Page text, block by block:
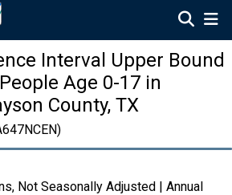
Interval Upper Bound
Age 0-17 in
County, TX
Not Seasonally Adjusted | Annual